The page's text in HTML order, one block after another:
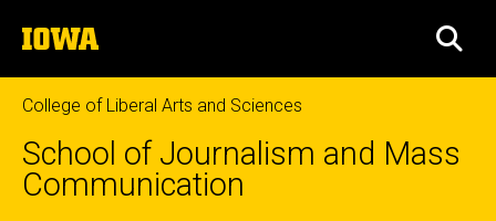
to
content
The
University
of
Iowa
College of Liberal Arts and Sciences
School of Journalism and Mass
Communication